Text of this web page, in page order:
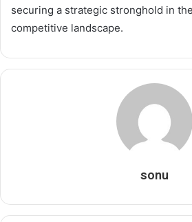
securing a strategic stronghold in
competitive landscape.
sonu